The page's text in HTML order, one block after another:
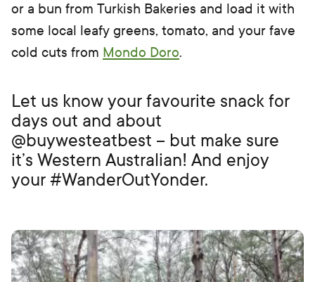
or a bun from Turkish Bakeries and load it with
some local leafy greens, tomato, and your fave
cold cuts from Mondo Doro.
Let us know your favourite snack for
days out and about
@buywesteatbest – but make sure
it’s Western Australian! And enjoy
your #WanderOutYonder.